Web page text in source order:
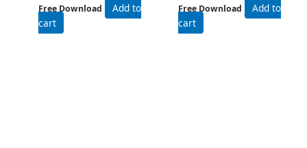
Free Download
Add to
cart
Free Download
Add to
cart